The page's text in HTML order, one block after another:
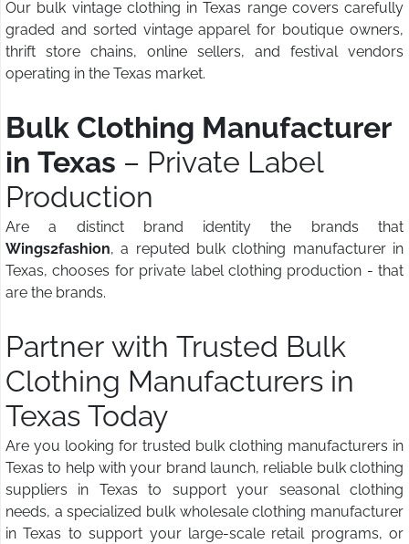
Our bulk vintage clothing in Texas range covers carefully
graded and sorted vintage apparel for boutique owners,
thrift store chains, online sellers, and festival vendors
operating in the Texas market.
Bulk Clothing Manufacturer
in Texas – Private Label
Production
Are a distinct brand identity the brands that
Wings2fashion, a reputed bulk clothing manufacturer in
Texas, chooses for private label clothing production - that
are the brands.
Partner with Trusted Bulk
Clothing Manufacturers in
Texas Today
Are you looking for trusted bulk clothing manufacturers in
Texas to help with your brand launch, reliable bulk clothing
suppliers in Texas to support your seasonal clothing
needs, a specialized bulk wholesale clothing manufacturer
in Texas to support your large-scale retail programs, or